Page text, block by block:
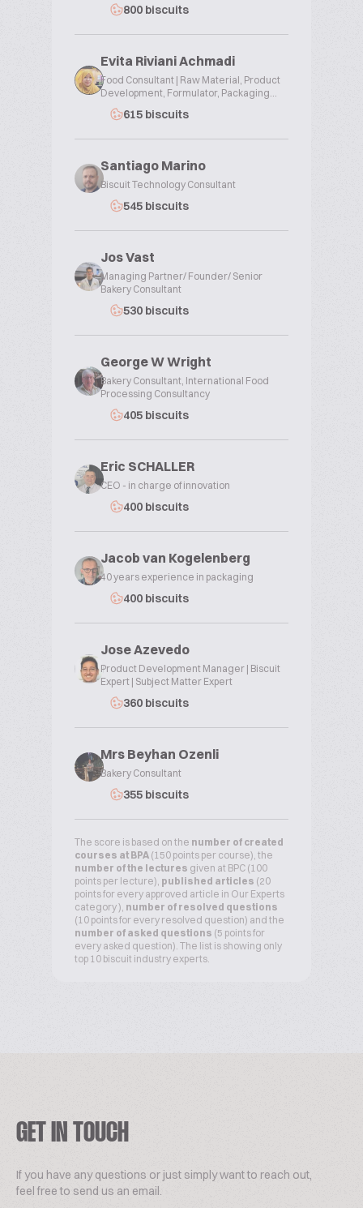
800 biscuits
Evita Riviani Achmadi
Food Consultant | Raw Material, Product
Development, Formulator, Packaging...
615 biscuits
Santiago Marino
Biscuit Technology Consultant
545 biscuits
Jos Vast
Managing Partner/ Founder/ Senior
Bakery Consultant
530 biscuits
George W Wright
Bakery Consultant, International Food
Processing Consultancy
405 biscuits
Eric SCHALLER
CEO - in charge of innovation
400 biscuits
Jacob van Kogelenberg
40 years experience in packaging
400 biscuits
Jose Azevedo
Product Development Manager | Biscuit
Expert | Subject Matter Expert
360 biscuits
Mrs Beyhan Ozenli
Bakery Consultant
355 biscuits
The score is based on the number of created
courses at BPA (150 points per course), the
number of the lectures given at BPC (100
points per lecture), published articles (20
points for every approved article in Our Experts
category ), number of resolved questions
(10 points for every resolved question) and the
number of asked questions (5 points for
every asked question). The list is showing only
top 10 biscuit industry experts.
GET IN TOUCH
If you have any questions or just simply want to reach out,
feel free to send us an email.